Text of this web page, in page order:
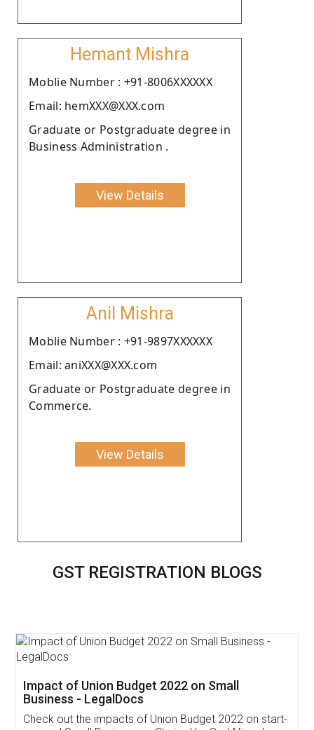
Hemant Mishra
Moblie Number : +91-8006XXXXXX
Email: hemXXX@XXX.com
Graduate or Postgraduate degree in
Business Administration .
View Details
Anil Mishra
Moblie Number : +91-9897XXXXXX
Email: aniXXX@XXX.com
Graduate or Postgraduate degree in
Commerce.
View Details
GST REGISTRATION BLOGS
Get Free Invoicing Software